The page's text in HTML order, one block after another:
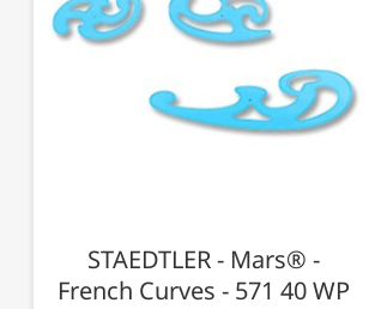
STAEDTLER - Mars® -
French Curves - 571 40 WP